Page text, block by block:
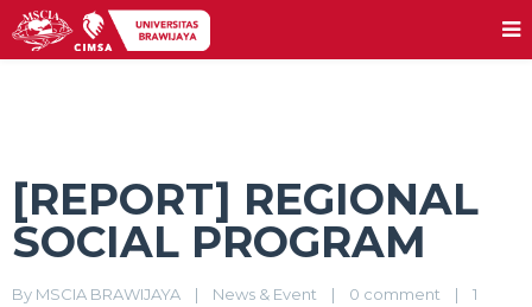
[REPORT] REGIONAL
SOCIAL PROGRAM
By MSCIA BRAWIJAYA | News & Event | 0 comment |
1